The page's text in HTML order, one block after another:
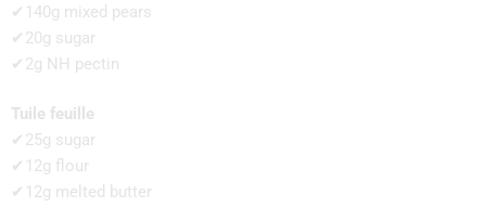
✔140g mixed pears
✔20g sugar
✔2g NH pectin
Tuile feuille
✔25g sugar
✔12g flour
✔12g melted butter